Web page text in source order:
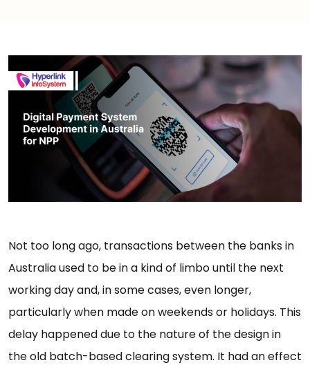
Not too long ago, transactions between the banks in
Australia used to be in a kind of limbo until the next
working day and, in some cases, even longer,
particularly when made on weekends or holidays. This
delay happened due to the nature of the design in
the old batch-based clearing system. It had an effect